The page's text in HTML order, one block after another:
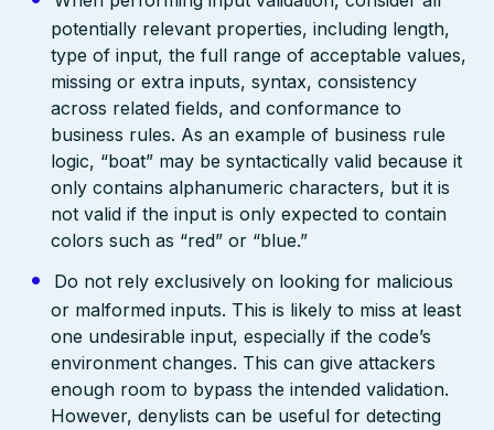
potentially relevant properties, including length,
type of input, the full range of acceptable values,
missing or extra inputs, syntax, consistency
across related fields, and conformance to
business rules. As an example of business rule
logic, “boat” may be syntactically valid because it
only contains alphanumeric characters, but it is
not valid if the input is only expected to contain
colors such as “red” or “blue.”
Do not rely exclusively on looking for malicious
or malformed inputs. This is likely to miss at least
one undesirable input, especially if the code’s
environment changes. This can give attackers
enough room to bypass the intended validation.
However, denylists can be useful for detecting